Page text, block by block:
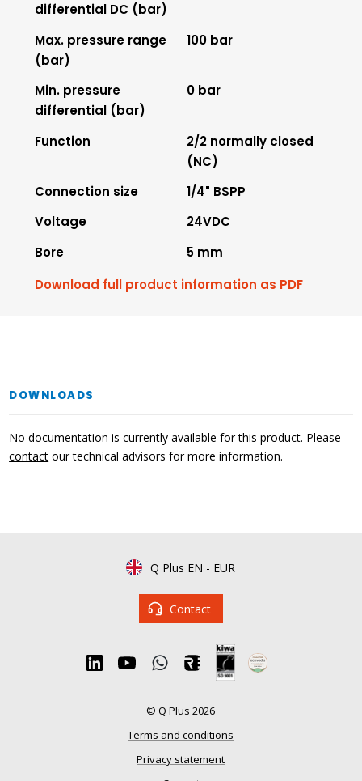
differential DC (bar)
Max. pressure range
(bar)
100 bar
Min. pressure
differential (bar)
0 bar
Function
2/2 normally closed
(NC)
Connection size
1/4" BSPP
Voltage
24VDC
Bore
5 mm
Download full product information as PDF
DOWNLOADS
No documentation is currently available for this product. Please
contact our technical advisors for more information.
Q Plus EN - EUR
Contact
© Q Plus 2026
Terms and conditions
Privacy statement